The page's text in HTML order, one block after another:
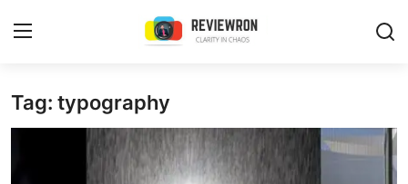
Login
Tag: typography